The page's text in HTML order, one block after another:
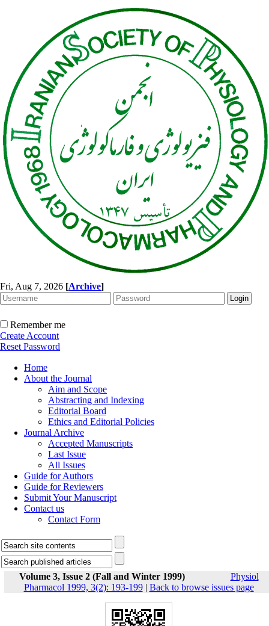
Fri, Aug 7, 2026 [Archive]
Remember me
Create Account
Reset Password
Home
About the Journal
Aim and Scope
Abstracting and Indexing
Editorial Board
Ethics and Editorial Policies
Journal Archive
Accepted Manuscripts
Last Issue
All Issues
Guide for Authors
Guide for Reviewers
Submit Your Manuscript
Contact us
Contact Form
Volume 3, Issue 2 (Fall and Winter 1999)
Physiol
Pharmacol 1999, 3(2): 193-199| Back to browse issues page